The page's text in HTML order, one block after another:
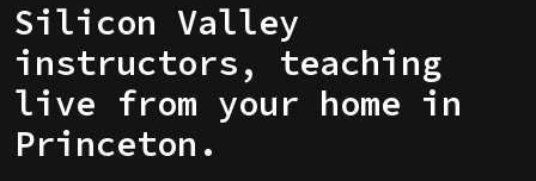
Silicon Valley
instructors, teaching
live from your home in
Princeton.